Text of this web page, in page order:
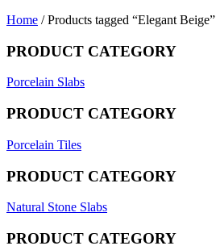
Home / Products tagged “Elegant Beige”
PRODUCT CATEGORY
Porcelain Slabs
PRODUCT CATEGORY
Porcelain Tiles
PRODUCT CATEGORY
Natural Stone Slabs
PRODUCT CATEGORY